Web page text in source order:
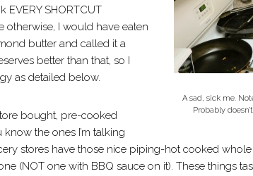
A sad, sick me.
Probably
EVERY SHORTCUT
otherwise, I would have eaten
butter and called it a
better than that, so I
as detailed below.
bought, pre-cooked
know the ones I’m talking
stores have those nice piping-hot cooked
(NOT one with BBQ sauce on it). These things